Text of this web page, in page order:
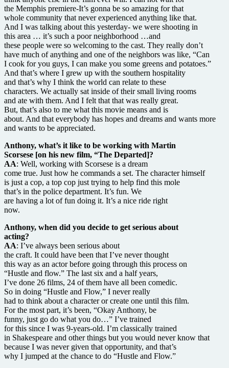
the Memphis premiere-It’s gonna be so amazing for that
whole community that never experienced anything like that.
And I was talking about this yesterday- we were shooting in
this area … it’s such a poor neighborhood …and
these people were so welcoming to the cast. They really don’t
have much of anything and one of the neighbors was like, “Can
I cook for you guys, I can make you some greens and potatoes.”
And that’s where I grew up with the southern hospitality
and that’s why I think the world can relate to these
characters. We actually sat inside of their small living rooms
and ate with them. And I felt that that was really great.
But, that’s also to me what this movie means and is
about. And that everybody has hopes and dreams and wants more
and wants to be appreciated.
Anthony, what’s it like to be working with Martin
Scorsese [on his new film, “The Departed]?
AA: Well, working with Scorsese is a dream
come true. Just how he commands a set. The character himself
is just a cop, a top cop just trying to help find this mole
that’s in the police department. It’s fun. We
are having a lot of fun doing it. It’s a nice ride right
now.
Anthony, when did you decide to get serious about
acting?
AA: I’ve always been serious about
the craft. It could have been that I’ve never thought
this way as an actor before going through this process on
“Hustle and flow.” The last six and a half years,
I’ve done 26 films, 24 of them have all been comedic.
So in doing “Hustle and Flow,” I never really
had to think about a character or create one until this film.
For the most part, it’s been, “Okay Anthony, be
funny, just go do what you do…” I’ve trained
for this since I was 9-years-old. I’m classically trained
in Shakespeare and other things but you would never know that
because I was never given that opportunity, and that’s
why I jumped at the chance to do “Hustle and Flow.”